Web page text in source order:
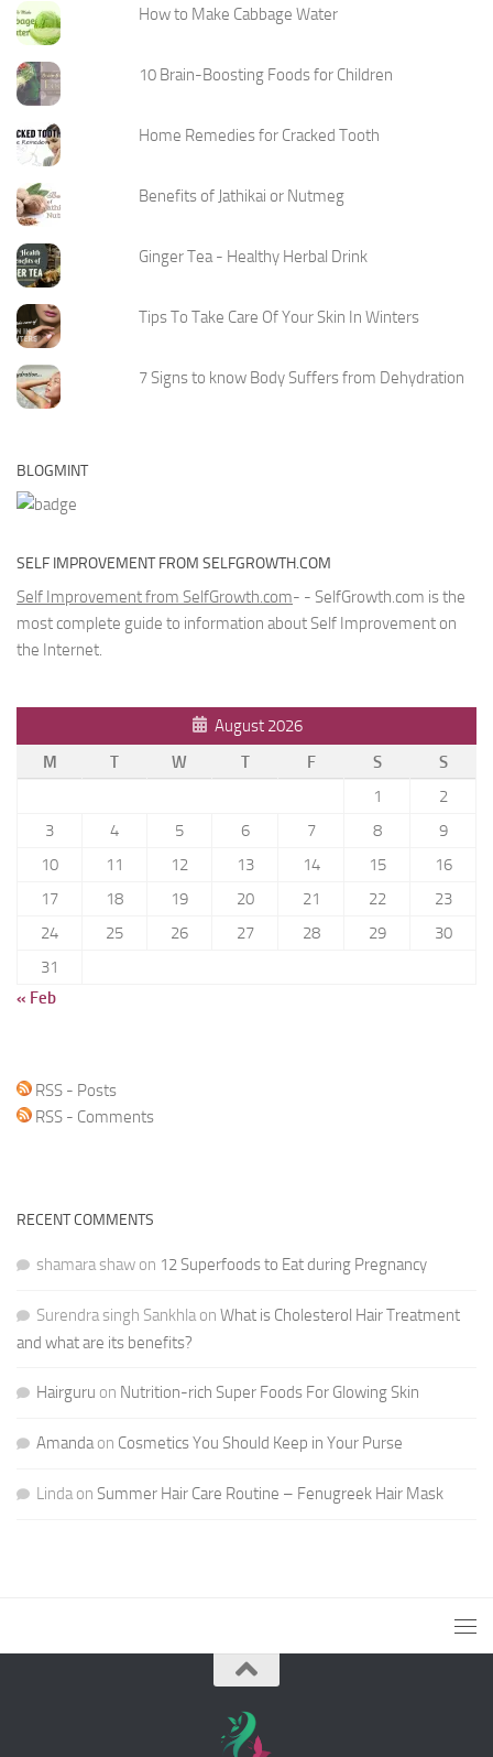
How to Make Cabbage Water
10 Brain-Boosting Foods for Children
Home Remedies for Cracked Tooth
Benefits of Jathikai or Nutmeg
Ginger Tea - Healthy Herbal Drink
Tips To Take Care Of Your Skin In Winters
7 Signs to know Body Suffers from Dehydration
BLOGMINT
SELF IMPROVEMENT FROM SELFGROWTH.COM
Self Improvement from SelfGrowth.com- - SelfGrowth.com is the
most complete guide to information about Self Improvement on
the Internet.
August 2026
M
T W T F S
S
1
2
3
4 5 6 7 8
9
10
11 12 13 14 15
16
17
18 19 20 21 22
23
24
25 26 27 28 29
30
31
« Feb
RSS - Posts
RSS - Comments
RECENT COMMENTS
shamara shaw on 12 Superfoods to Eat during Pregnancy
Surendra singh Sankhlaon What is Cholesterol Hair Treatment
and what are its benefits?
Hairguru on Nutrition-rich Super Foods For Glowing Skin
Amandaon Cosmetics You Should Keep in Your Purse
Lindaon Summer Hair Care Routine – Fenugreek Hair Mask